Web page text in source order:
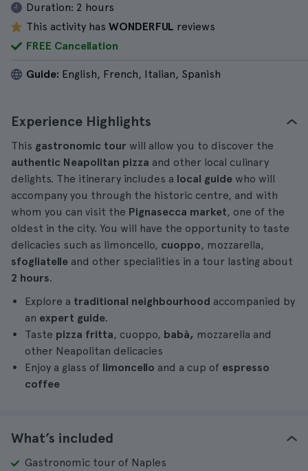
Duration: 2 hours
This activity has WONDERFUL reviews
FREE Cancellation
Guide: English, French, Italian, Spanish
Experience Highlights
This gastronomic tour will allow you to discover the
authentic Neapolitan pizza and other local culinary
delights. The itinerary includes a local guide who will
accompany you through the historic centre, and with
whom you can visit the Pignasecca market, one of the
oldest in the city. You will have the opportunity to taste
delicacies such as limoncello, cuoppo, mozzarella,
sfogliatelle and other specialities in a tour lasting about
2 hours.
Explore a traditional neighbourhood accompanied by
an expert guide.
Taste pizza fritta, cuoppo, babà, mozzarella and
other Neapolitan delicacies
Enjoy a glass of limoncello and a cup of espresso
coffee
What’s included
Gastronomic tour of Naples